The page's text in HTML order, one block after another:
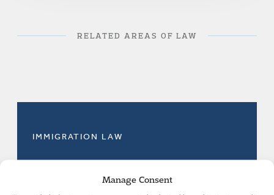
Manage Consent
RELATED AREAS OF LAW
IMMIGRATION LAW